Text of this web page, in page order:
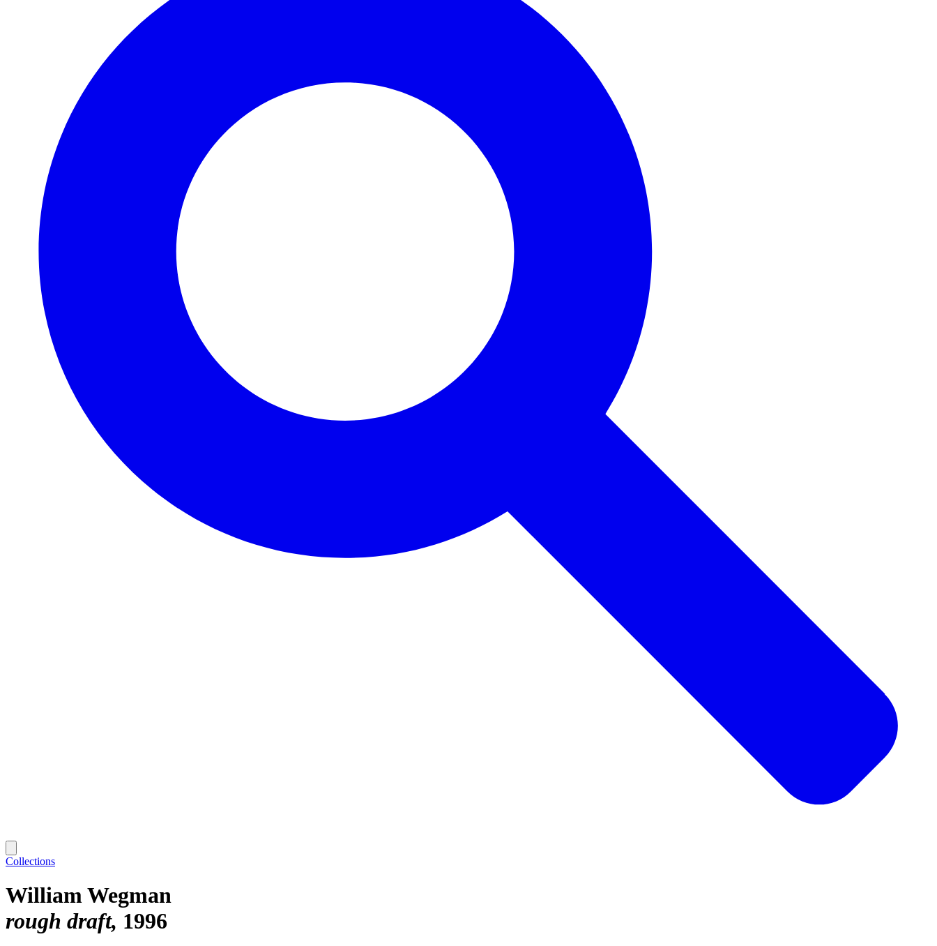
Collections
William Wegman
rough draft 1996